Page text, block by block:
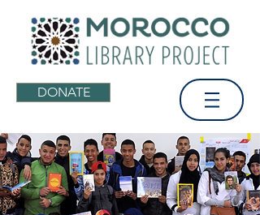
DONATE